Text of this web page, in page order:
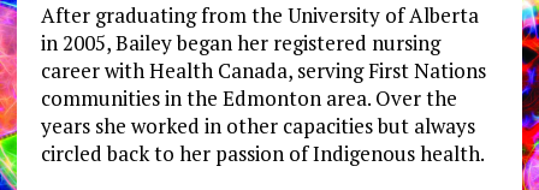
After graduating from the University of Alberta
in 2005, Bailey began her registered nursing
career with Health Canada, serving First Nations
communities in the Edmonton area. Over the
years she worked in other capacities but always
circled back to her passion of Indigenous health.